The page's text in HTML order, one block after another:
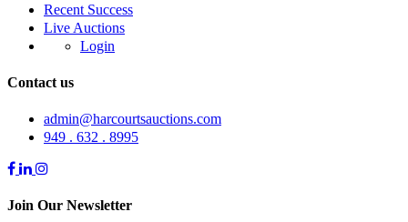
Recent Success
Live Auctions
Login
Contact us
admin@harcourtsauctions.com
949 . 632 . 8995
Join Our Newsletter